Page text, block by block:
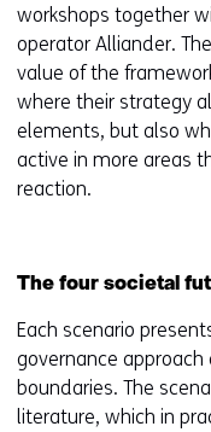
workshops together
operator Alliander.
value of the
where their strategy
elements, but also
active in more areas
reaction.
The four societal
Each scenario
governance
boundaries. The
literature, which in